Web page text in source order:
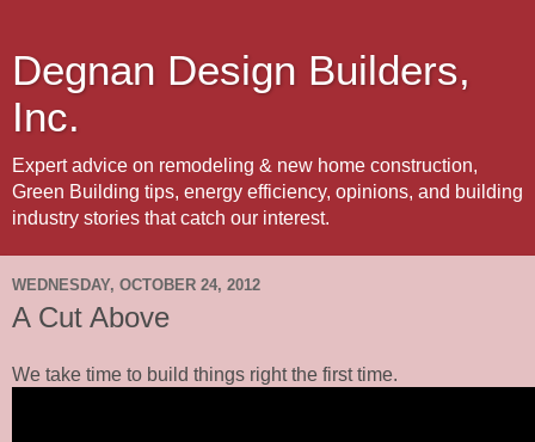
Degnan Design Builders,
Inc.
Expert advice on remodeling & new home construction,
Green Building tips, energy efficiency, opinions, and building
industry stories that catch our interest.
WEDNESDAY, OCTOBER 24, 2012
A Cut Above
We take time to build things right the first time.